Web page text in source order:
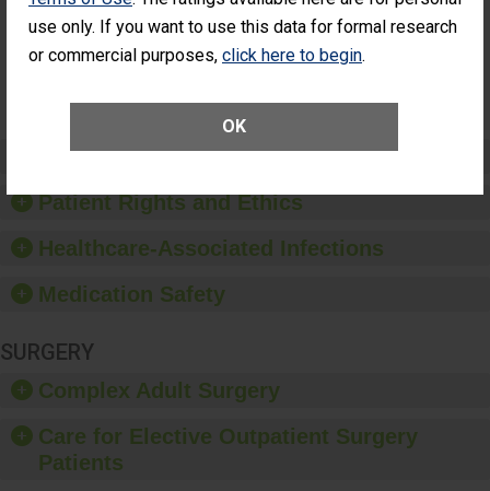
use only. If you want to use this data for formal research
or commercial purposes, click here to begin.
OK
Unplanned
Additional Eye
(Anterior Vitrectomy)
NOT AVAILABLE
Preventing Patient Harm
Patient Rights and Ethics
Healthcare-Associated Infections
Medication Safety
SURGERY
Complex Adult Surgery
Care for Elective Outpatient Surgery
Patients